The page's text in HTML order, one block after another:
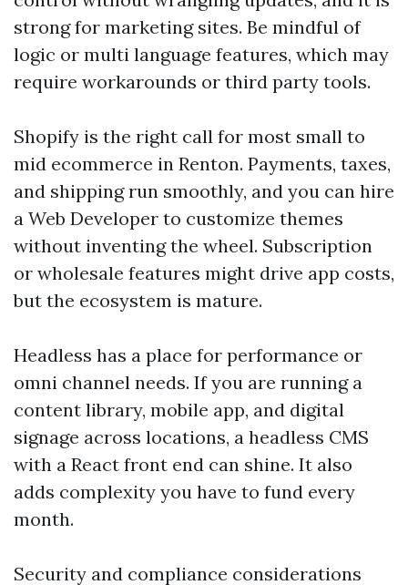
strong for marketing sites. Be mindful of
logic or multi language features, which may
require workarounds or third party tools.
Shopify is the right call for most small to
mid ecommerce in Renton. Payments, taxes,
and shipping run smoothly, and you can hire
a Web Developer to customize themes
without inventing the wheel. Subscription
or wholesale features might drive app costs,
but the ecosystem is mature.
Headless has a place for performance or
omni channel needs. If you are running a
content library, mobile app, and digital
signage across locations, a headless CMS
with a React front end can shine. It also
adds complexity you have to fund every
month.
Security and compliance considerations